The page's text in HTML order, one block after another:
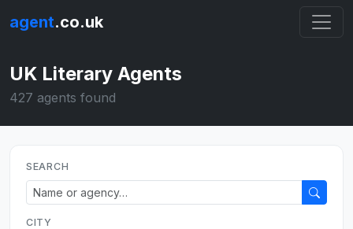
agent.co.uk
UK Literary Agents
427 agents found
SEARCH
CITY